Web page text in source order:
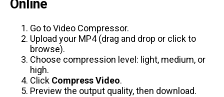
Online
Go toVideo Compressor.
Upload your MP4 (drag and drop or click to
browse).
Choose compression level: light, medium, or
high.
Click Compress Video.
Preview the output quality, then download.